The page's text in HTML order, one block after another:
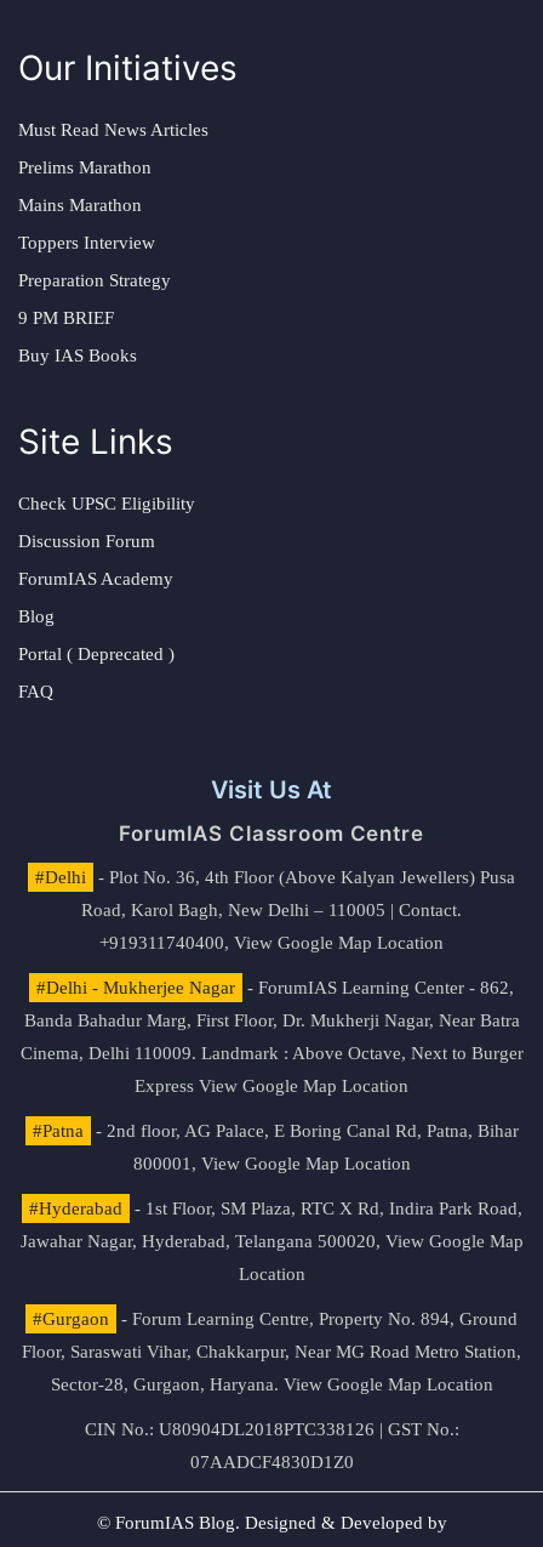
Our Initiatives
Must Read News Articles
Prelims Marathon
Mains Marathon
Toppers Interview
Preparation Strategy
9 PM BRIEF
Buy IAS Books
Site Links
Check UPSC Eligibility
Discussion Forum
ForumIAS Academy
Blog
Portal ( Deprecated )
FAQ
Visit Us At
ForumIAS Classroom Centre
#Delhi
- Plot No. 36, 4th Floor (Above Kalyan Jewellers) Pusa
Road, Karol Bagh, New Delhi – 110005 | Contact.
+919311740400, View Google Map Location
#Delhi - Mukherjee Nagar
- ForumIAS Learning Center - 862,
Banda Bahadur Marg, First Floor, Dr. Mukherji Nagar, Near Batra
Cinema, Delhi 110009. Landmark : Above Octave, Next to Burger
Express View Google Map Location
#Patna
- 2nd floor, AG Palace, E Boring Canal Rd, Patna, Bihar
800001, View Google Map Location
#Hyderabad
- 1st Floor, SM Plaza, RTC X Rd, Indira Park Road,
Jawahar Nagar, Hyderabad, Telangana 500020, View Google Map
Location
#Gurgaon
- Forum Learning Centre, Property No. 894, Ground
Floor, Saraswati Vihar, Chakkarpur, Near MG Road Metro Station,
Sector-28, Gurgaon, Haryana. View Google Map Location
CIN No.: U80904DL2018PTC338126 | GST No.:
07AADCF4830D1Z0
© ForumIAS Blog. Designed & Developed by